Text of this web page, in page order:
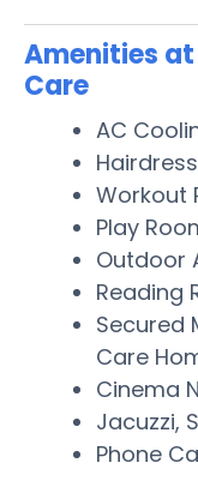
Amenities
Care
AC
Workout
Play
Outdoor
Reading
Secured
Care
Cinema
Jacuzzi,
Phone